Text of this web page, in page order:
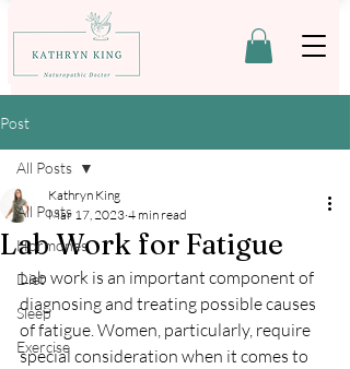
Post
All Posts
Hormones
Diet
Sleep
Exercise
All Posts
Lab Work for Fatigue
Kathryn King
Mar 17, 2023 4 min read
Lab work is an important component of
diagnosing and treating possible causes
of fatigue. Women, particularly, require
special consideration when it comes to